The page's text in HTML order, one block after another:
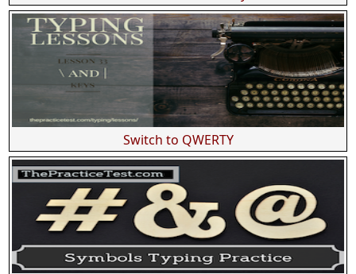
Switch to QWERTY